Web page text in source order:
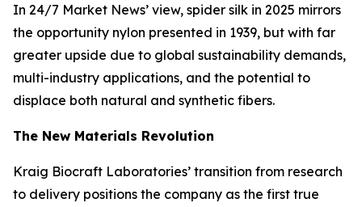
In 24/7 Market News’ view, spider silk in 2025 mirrors
the opportunity nylon presented in 1939, but with far
greater upside due to global sustainability demands,
multi-industry applications, and the potential to
displace both natural and synthetic fibers.
The New Materials Revolution
Kraig Biocraft Laboratories’ transition from research
to delivery positions the company as the first true